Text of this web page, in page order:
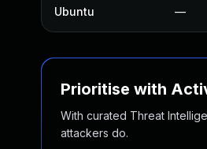
Ubuntu —
Prioritise with
With curated Threat
attackers do.